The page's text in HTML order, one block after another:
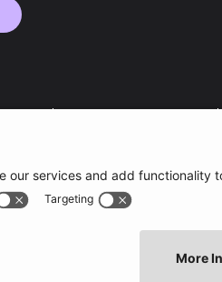
Heylo Housing Group Limited (HHGL)
4AG
a private limited company (Companies House
LS1 4AG .
Number 08155459) is the managing agent of
of ResiManagement Limited unless